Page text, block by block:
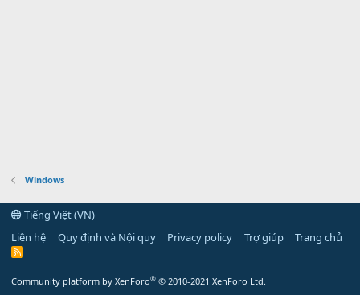
Windows
Tiếng Việt (VN)
Liên hệ
Quy định và Nội quy Privacy policy Trợ giúp Trang chủ
R
Community platform by XenForo® © 2010-2021 XenForo Ltd.